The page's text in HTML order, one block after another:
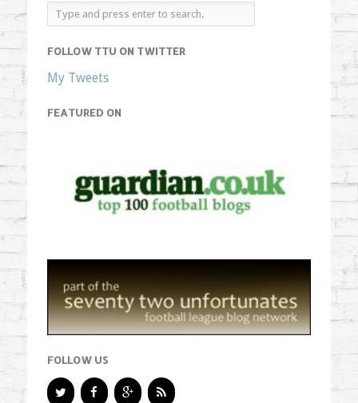
FOLLOW TTU ON TWITTER
My Tweets
FEATURED ON
FOLLOW US